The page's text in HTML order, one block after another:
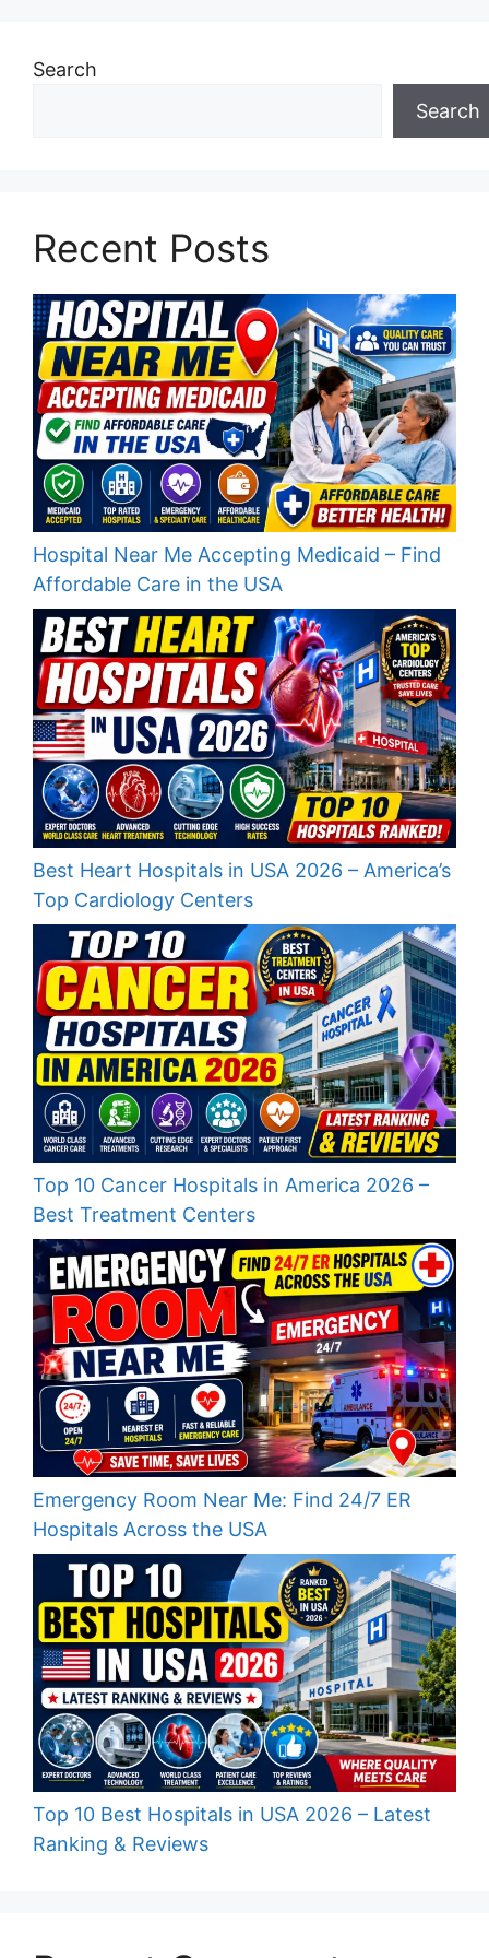
Search
Search
Recent Posts
Hospital Near Me Accepting Medicaid – Find
Affordable Care in the USA
Best Heart Hospitals in USA 2026 – America’s
Top Cardiology Centers
Top 10 Cancer Hospitals in America 2026 –
Best Treatment Centers
Emergency Room Near Me: Find 24/7 ER
Hospitals Across the USA
Top 10 Best Hospitals in USA 2026 – Latest
Ranking & Reviews